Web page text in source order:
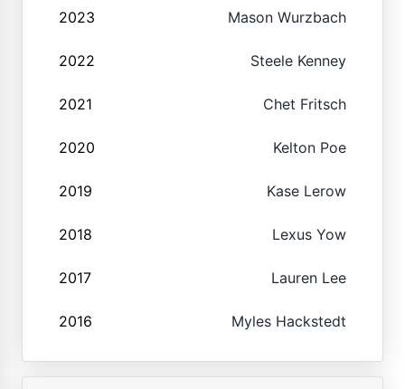
2023 Mason Wurzbach
2022 Steele Kenney
2021 Chet Fritsch
2020 Kelton Poe
2019 Kase Lerow
2018 Lexus Yow
2017 Lauren Lee
2016 Myles Hackstedt